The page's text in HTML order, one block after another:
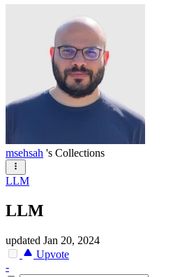
msehsah 's Collections
LLM
LLM
updated Jan 20, 2024
Upvote
-